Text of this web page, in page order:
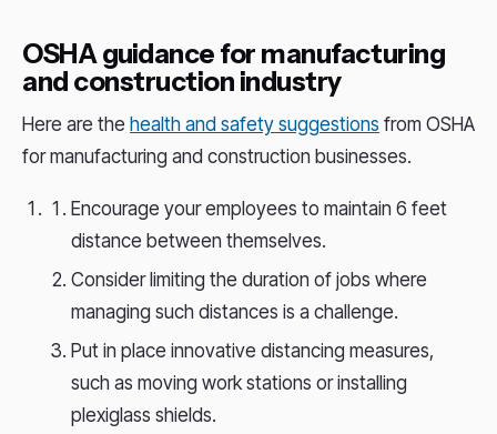
OSHA guidance for manufacturing
and construction industry
Here are the health and safety suggestions from OSHA
for manufacturing and construction businesses.
Encourage your employees to maintain 6 feet
distance between themselves.
Consider limiting the duration of jobs where
managing such distances is a challenge.
Put in place innovative distancing measures,
such as moving work stations or installing
plexiglass shields.